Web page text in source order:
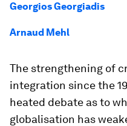
Georgios Georgiadis
Arnaud Mehl
The strengthening of
integration since the
heated debate as to
globalisation has